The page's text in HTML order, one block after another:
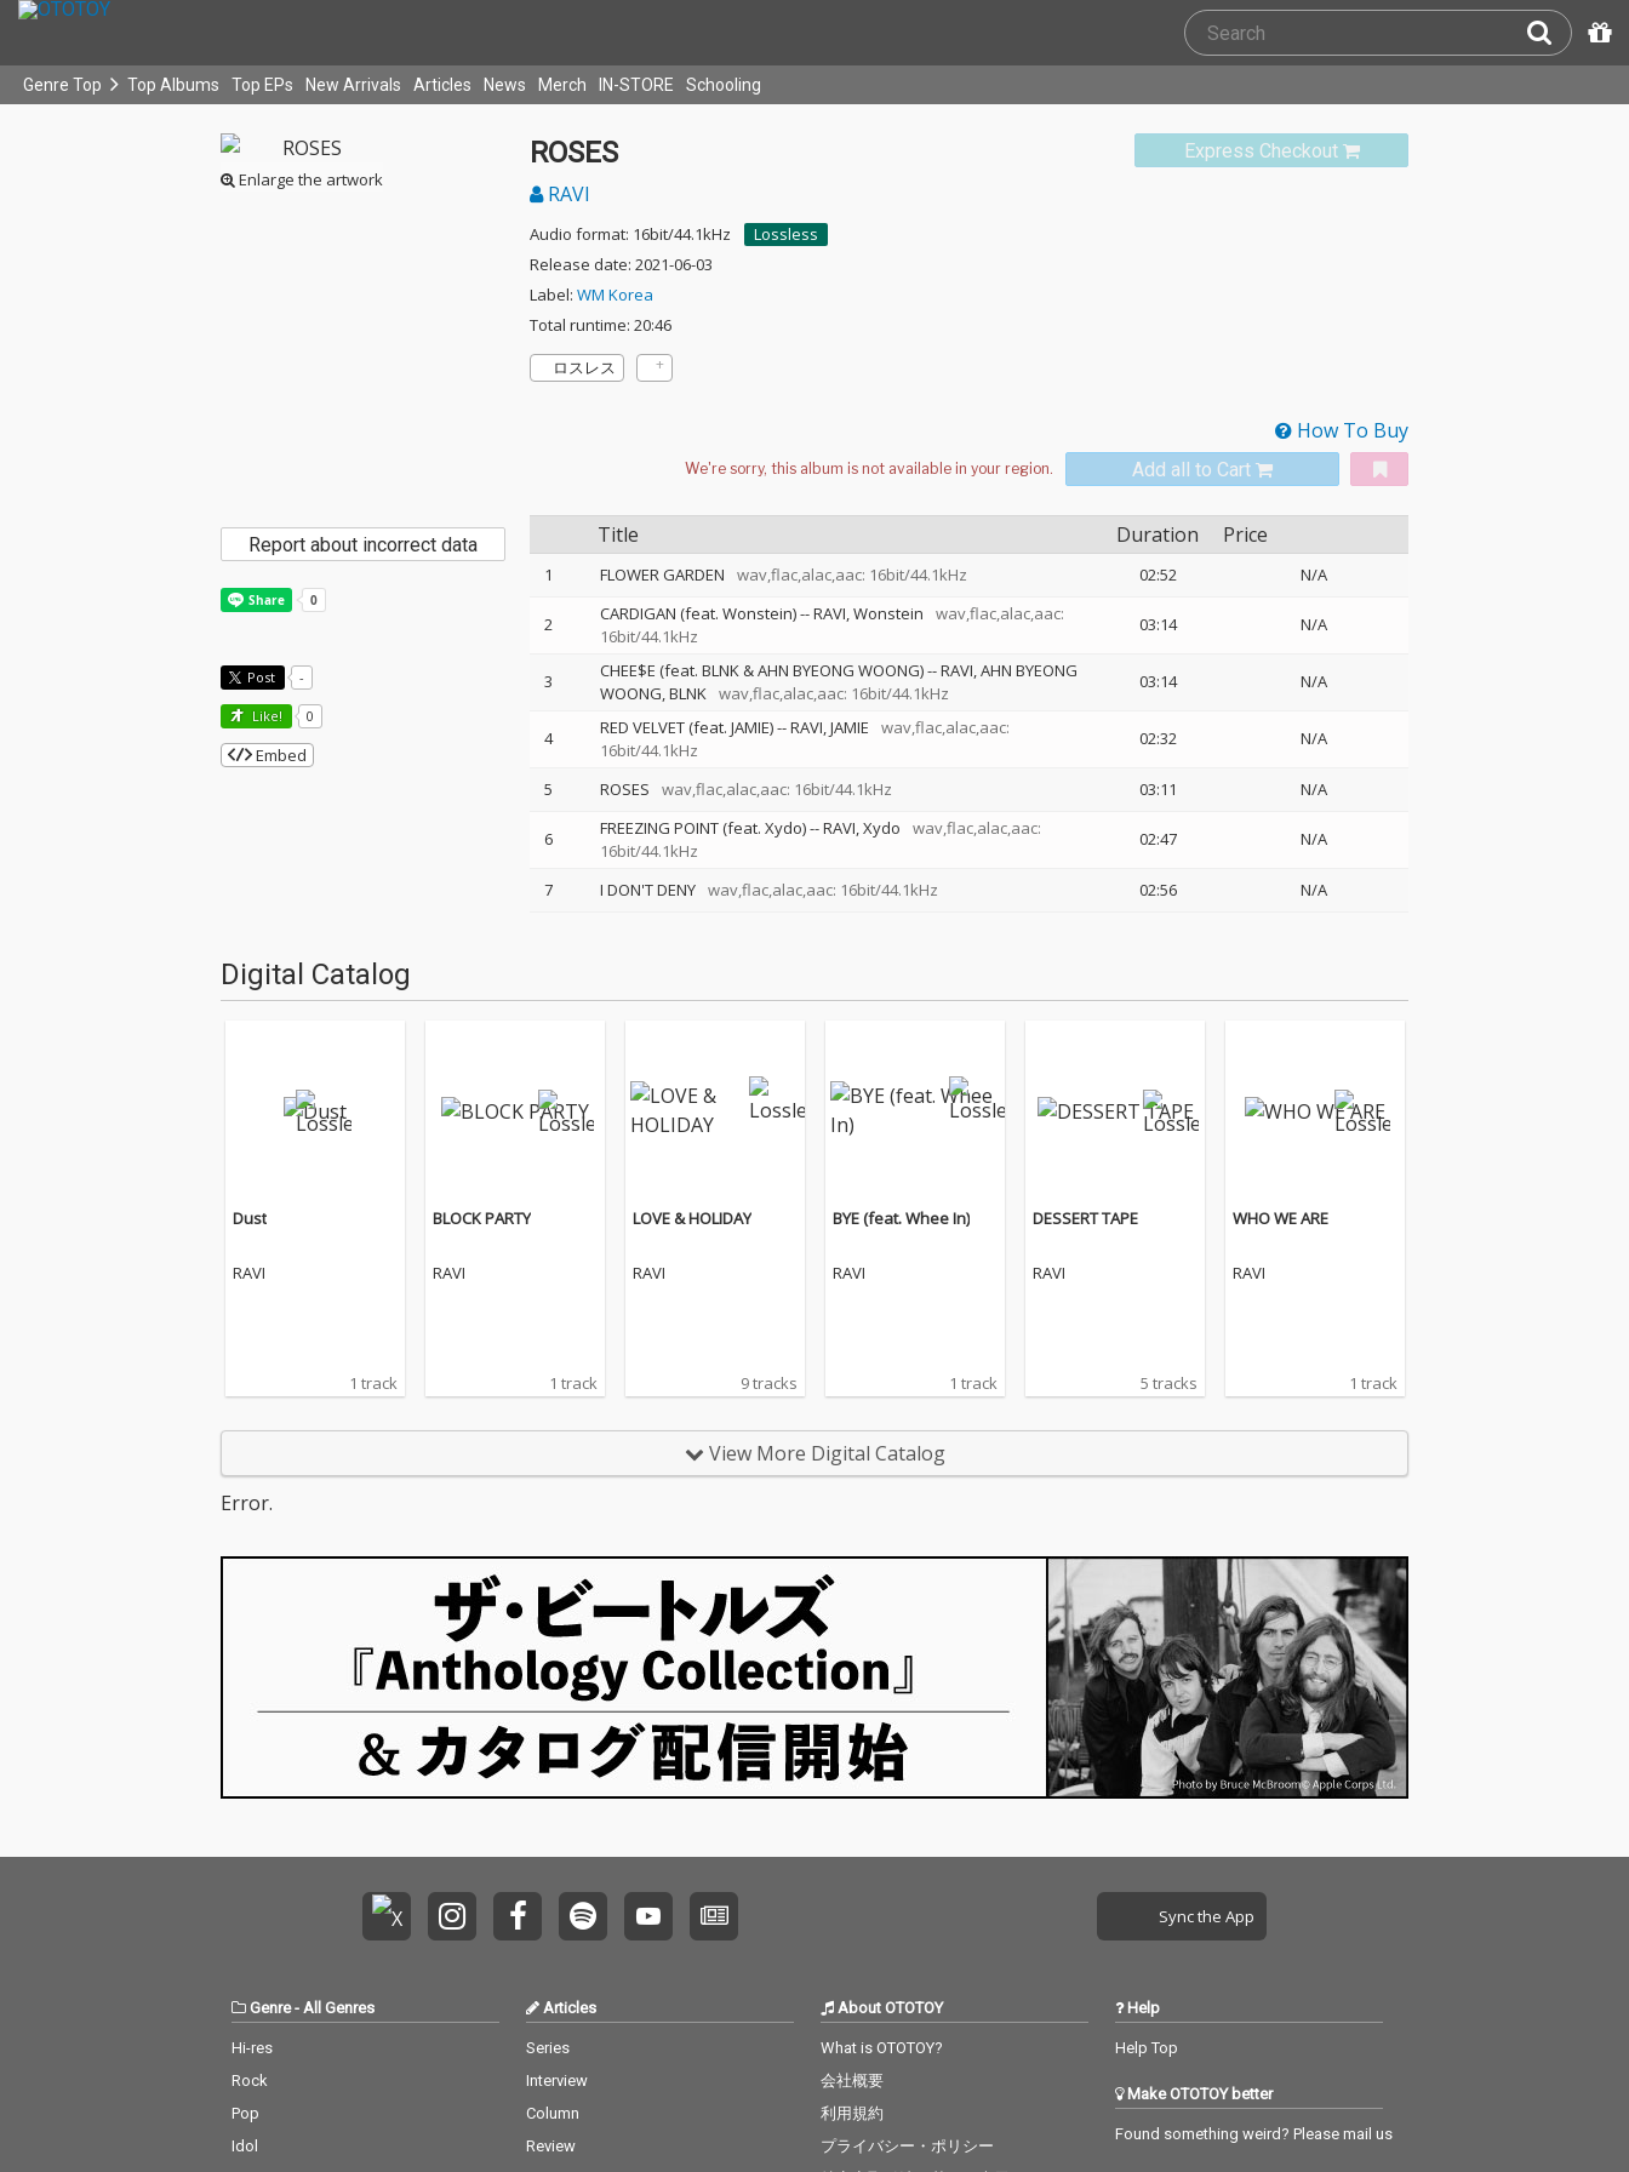
Genre Top Top Albums Top EPs New Arrivals Articles News Merch IN-STORE Schooling
Enlarge the artwork
Express Checkout
ROSES
RAVI
Audio format: 16bit/44.1kHz
Lossless
Release date: 2021-06-03
Label: WM Korea
Total runtime: 20:46
ロスレス
How To Buy
Add all to Cart
Title Duration Price
1 FLOWER GARDEN wav,flac,alac,aac: 16bit/44.1kHz 02:52 N/A
2 CARDIGAN (feat. Wonstein)--RAVI Wonstein
wav,flac,alac,aac:
16bit/44.1kHz
03:14 N/A
3 CHEE$E (feat. BLNK & AHN BYEONG WOONG)--RAVI AHN BYEONG
WOONG BLNK wav,flac,alac,aac: 16bit/44.1kHz
03:14 N/A
4 RED VELVET (feat. JAMIE)--RAVI JAMIE
wav,flac,alac,aac:
16bit/44.1kHz
02:32 N/A
5 ROSES wav,flac,alac,aac: 16bit/44.1kHz 03:11 N/A
6 FREEZING POINT (feat. Xydo)--RAVI Xydo
wav,flac,alac,aac:
16bit/44.1kHz
02:47 N/A
7 I DON'T DENY wav,flac,alac,aac: 16bit/44.1kHz 02:56 N/A
Report about incorrect data
Post -
Like! 0
Embed
Digital Catalog
Dust
RAVI
1 track
BLOCK PARTY
RAVI
1 track
LOVE & HOLIDAY
RAVI
9 tracks
BYE (feat. Whee In)
RAVI
1 track
DESSERT TAPE
RAVI
5 tracks
WHO WE ARE
RAVI
1 track
View More Digital Catalog
Error.
Sync the App
Genre- All Genres
Hi-res
Rock
Pop
Idol
Articles
Series
Interview
Column
Review
About OTOTOY
What is OTOTOY?
会社概要
利用規約
プライバシー・ポリシー
Help
Help Top
Make OTOTOY better
Found something weird? Please mail us